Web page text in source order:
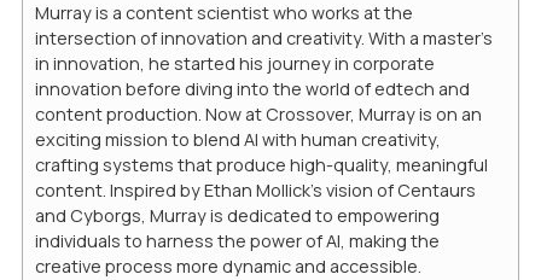
Murray is a content scientist who works at the
intersection of innovation and creativity. With a master’s
in innovation, he started his journey in corporate
innovation before diving into the world of edtech and
content production. Now at Crossover, Murray is on an
exciting mission to blend AI with human creativity,
crafting systems that produce high-quality, meaningful
content. Inspired by Ethan Mollick’s vision of Centaurs
and Cyborgs, Murray is dedicated to empowering
individuals to harness the power of AI, making the
creative process more dynamic and accessible.